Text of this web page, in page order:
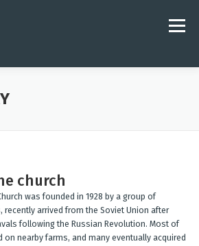
Menu
& VIDEO
church
was founded in 1928 by a group of
arrived from the Soviet Union after
following the Russian Revolution. Most of
nearby farms, and many eventually acquired